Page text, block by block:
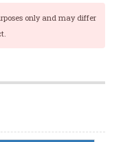
only and may differ